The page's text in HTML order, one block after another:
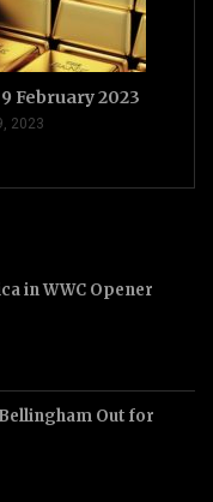
February 2023
2023
in WWC Opener
Out for